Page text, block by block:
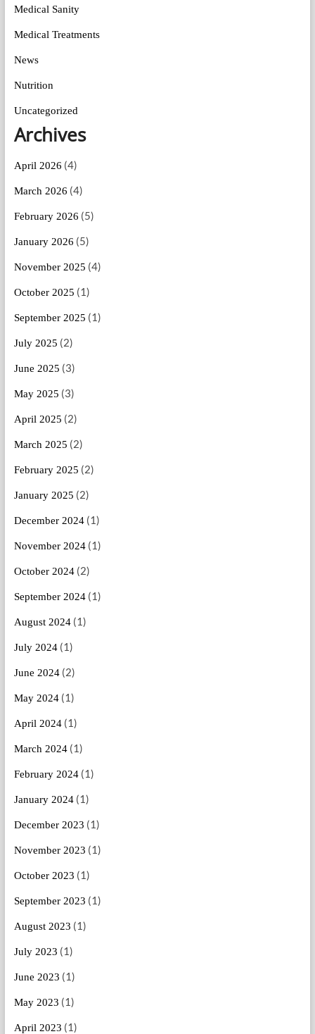
Medical Sanity
Medical Treatments
News
Nutrition
Uncategorized
Archives
April 2026 (4)
March 2026 (4)
February 2026 (5)
January 2026 (5)
November 2025 (4)
October 2025 (1)
September 2025 (1)
July 2025 (2)
June 2025 (3)
May 2025 (3)
April 2025 (2)
March 2025 (2)
February 2025 (2)
January 2025 (2)
December 2024(1)
November 2024(1)
October 2024(2)
September 2024(1)
August 2024(1)
July 2024(1)
June 2024(2)
May 2024(1)
April 2024(1)
March 2024(1)
February 2024(1)
January 2024(1)
December 2023 (1)
November 2023 (1)
October 2023 (1)
September 2023 (1)
August 2023 (1)
July 2023 (1)
June 2023 (1)
May 2023 (1)
April 2023 (1)